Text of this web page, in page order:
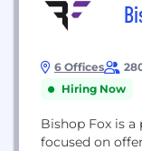
6 Offices
Hiring Now
Bishop Fox is
focused on